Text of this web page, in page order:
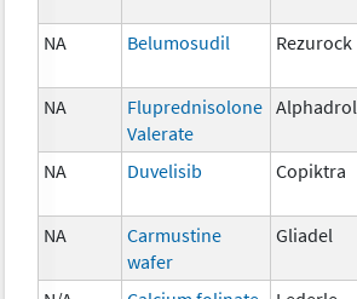
NA Belumosudil Rezurock
NA
Fluprednisolone
Valerate
Alphadrol
NA Duvelisib Copiktra
NA
Carmustine
wafer
Gliadel